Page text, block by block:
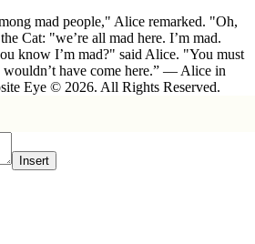
mad people," Alice remarked. "Oh,
Cat: "we’re all mad here. I’m mad.
know I’m mad?" said Alice. "You must
have come here.” ― Alice in
Eye © 2026. All Rights Reserved.
Insert